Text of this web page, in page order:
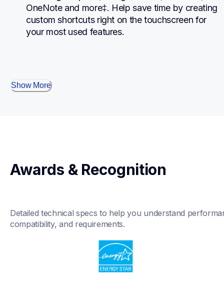
OneNote and more‡. Help save time by creating
custom shortcuts right on the touchscreen for
your most used features.
Show More
Awards & Recognition
Detailed technical specs to help you understand
compatibility, and requirements.